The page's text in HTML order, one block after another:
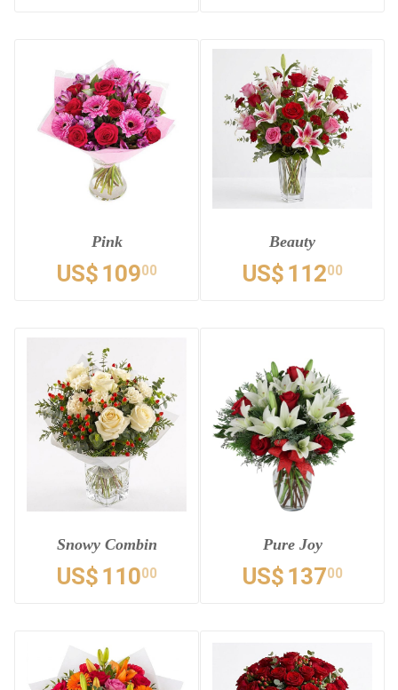
Pink
US$ 10900
Beauty
US$ 11200
Snowy Combin
US$ 11000
Pure Joy
US$ 13700